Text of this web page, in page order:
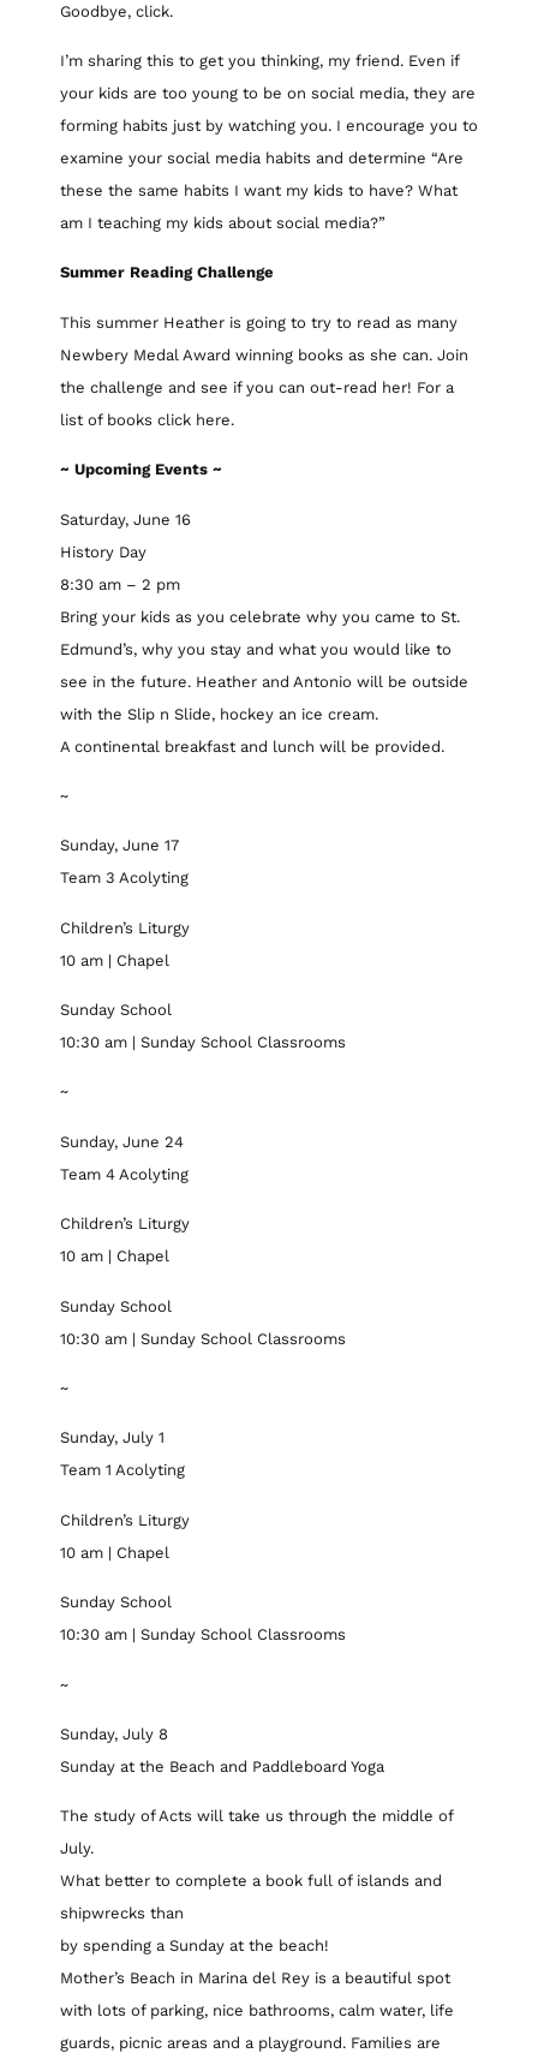
Goodbye, click.
I’m sharing this to get you thinking, my friend. Even if
your kids are too young to be on social media, they are
forming habits just by watching you. I encourage you to
examine your social media habits and determine “Are
these the same habits I want my kids to have? What
am I teaching my kids about social media?”
Summer Reading Challenge
This summer Heather is going to try to read as many
Newbery Medal Award winning books as she can. Join
the challenge and see if you can out-read her! For a
list of books click here.
~ Upcoming Events ~
Saturday, June 16
History Day
8:30 am – 2 pm
Bring your kids as you celebrate why you came to St.
Edmund’s, why you stay and what you would like to
see in the future. Heather and Antonio will be outside
with the Slip n Slide, hockey an ice cream.
A continental breakfast and lunch will be provided.
~
Sunday, June 17
Team 3 Acolyting
Children’s Liturgy
10 am | Chapel
Sunday School
10:30 am | Sunday School Classrooms
~
Sunday, June 24
Team 4 Acolyting
Children’s Liturgy
10 am | Chapel
Sunday School
10:30 am | Sunday School Classrooms
~
Sunday, July 1
Team 1 Acolyting
Children’s Liturgy
10 am | Chapel
Sunday School
10:30 am | Sunday School Classrooms
~
Sunday, July 8
Sunday at the Beach and Paddleboard Yoga
The study of Acts will take us through the middle of
July.
What better to complete a book full of islands and
shipwrecks than
by spending a Sunday at the beach!
Mother’s Beach in Marina del Rey is a beautiful spot
with lots of parking, nice bathrooms, calm water, life
guards, picnic areas and a playground. Families are